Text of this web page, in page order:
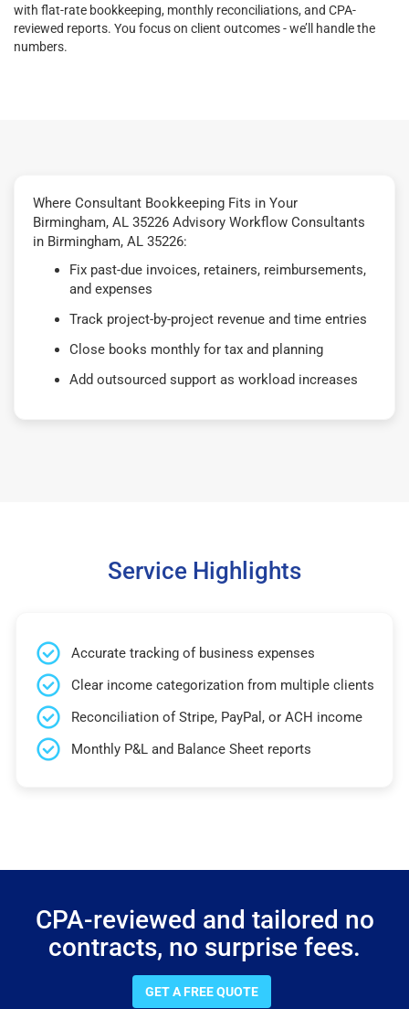
with flat-rate bookkeeping, monthly reconciliations, and CPA-
reviewed reports. You focus on client outcomes - we’ll handle the
numbers.
Where Consultant Bookkeeping Fits in Your
Birmingham, AL 35226 Advisory Workflow Consultants
in Birmingham, AL 35226:
Fix past-due invoices, retainers, reimbursements,
and expenses
Track project-by-project revenue and time entries
Close books monthly for tax and planning
Add outsourced support as workload increases
Service Highlights
Accurate tracking of business expenses
Clear income categorization from multiple clients
Reconciliation of Stripe, PayPal, or ACH income
Monthly P&L and Balance Sheet reports
CPA-reviewed and tailored no
contracts, no surprise fees.
GET A FREE QUOTE